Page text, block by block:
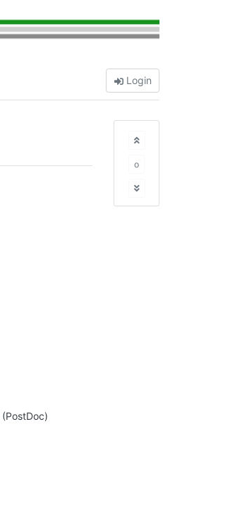
Login
(PostDoc)
o